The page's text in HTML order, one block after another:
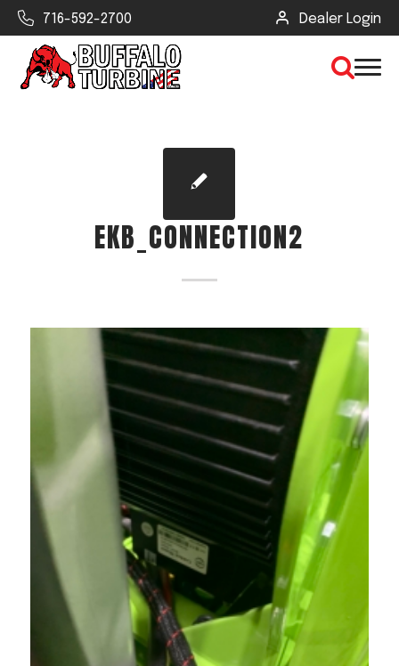
716-592-2700 Dealer Login
CLEAR VIEW
SEARCH
Sprayer
Type of Debris or Task
Select all that apply:
SUBMIT
EKB_CONNECTION2